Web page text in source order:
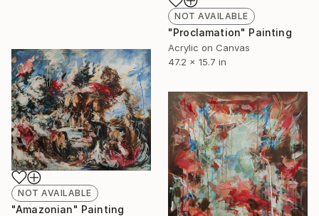
NOT AVAILABLE
"Proclamation" Painting
Acrylic on Canvas
47.2 x 15.7 in
NOT AVAILABLE
"Amazonian" Painting